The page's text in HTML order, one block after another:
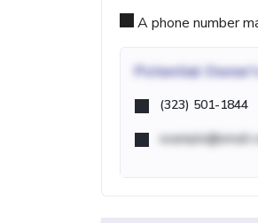
A phone number
Potential
(323) 501-1844